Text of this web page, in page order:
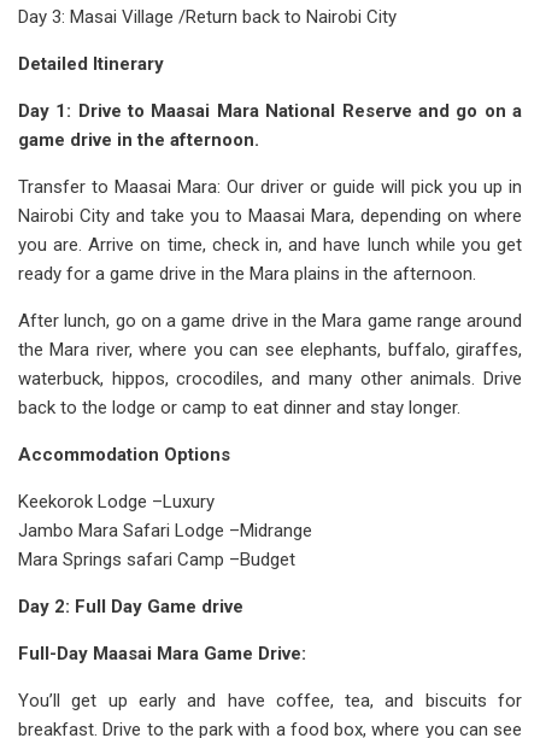
Day 3: Masai Village /Return back to Nairobi City
Detailed Itinerary
Day 1: Drive to Maasai Mara National Reserve and go on a
game drive in the afternoon.
Transfer to Maasai Mara: Our driver or guide will pick you up in
Nairobi City and take you to Maasai Mara, depending on where
you are. Arrive on time, check in, and have lunch while you get
ready for a game drive in the Mara plains in the afternoon.
After lunch, go on a game drive in the Mara game range around
the Mara river, where you can see elephants, buffalo, giraffes,
waterbuck, hippos, crocodiles, and many other animals. Drive
back to the lodge or camp to eat dinner and stay longer.
Accommodation Options
Keekorok Lodge –Luxury
Jambo Mara Safari Lodge –Midrange
Mara Springs safari Camp –Budget
Day 2: Full Day Game drive
Full-Day Maasai Mara Game Drive:
You’ll get up early and have coffee, tea, and biscuits for
breakfast. Drive to the park with a food box, where you can see